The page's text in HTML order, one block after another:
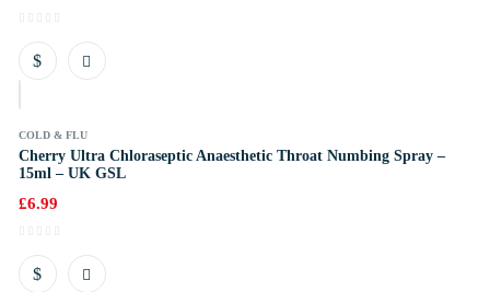
COLD & FLU
Cherry Ultra Chloraseptic Anaesthetic Throat Numbing Spray –
15ml – UK GSL
£6.99